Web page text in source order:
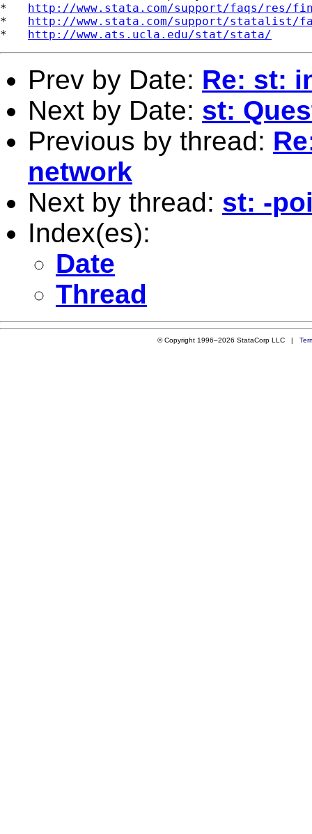
* http://www.stata.com/support/faqs/res/
* http://www.stata.com/support/statalist/
* http://www.ats.ucla.edu/stat/stata/
Prev by Date: Re: st:
Next by Date: st:
Previous by thread:
network
Next by thread: st: -
Index(es):
Date
Thread
© Copyright 1996–2026 StataCorp LLC |